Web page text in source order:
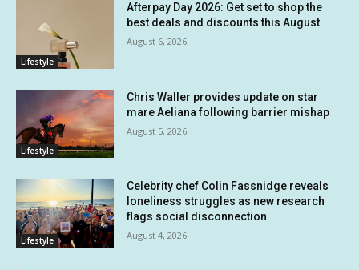
Lifestyle
Afterpay Day 2026: Get set to shop the
best deals and discounts this August
August 6, 2026
Lifestyle
Chris Waller provides update on star
mare Aeliana following barrier mishap
August 5, 2026
Lifestyle
Celebrity chef Colin Fassnidge reveals
loneliness struggles as new research
flags social disconnection
August 4, 2026